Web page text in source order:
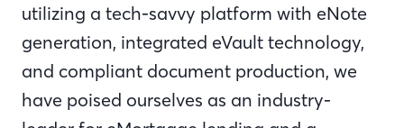
utilizing a tech-savvy platform with eNote
generation, integrated eVault technology,
and compliant document production, we
have poised ourselves as an industry-